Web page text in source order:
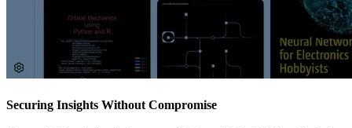
Securing Insights Without Compromise